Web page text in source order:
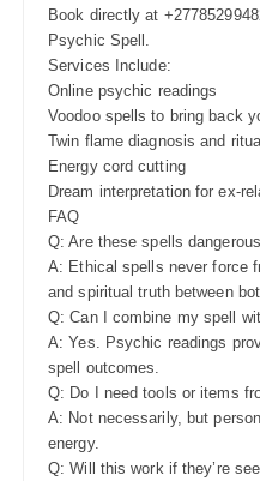
Book directly at
Psychic Spell.
Services Include:
Online psychic readings
Voodoo spells to bring back
Twin flame diagnosis and
Energy cord cutting
Dream interpretation for ex-
FAQ
Q: Are these spells
A: Ethical spells never force
and spiritual truth between
Q: Can I combine my spell
A: Yes. Psychic readings
spell outcomes.
Q: Do I need tools or items
A: Not necessarily, but
energy.
Q: Will this work if they’re